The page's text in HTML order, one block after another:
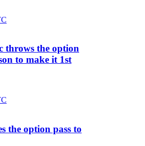
throws the option
to make it 1st
the option pass to